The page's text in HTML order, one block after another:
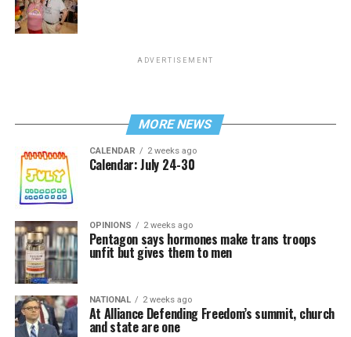
ADVERTISEMENT
MORE NEWS
CALENDAR 2 weeks ago
Calendar: July 24-30
OPINIONS 2 weeks ago
Pentagon says hormones make trans troops
unfit but gives them to men
NATIONAL 2 weeks ago
At Alliance Defending Freedom’s summit, church
and state are one